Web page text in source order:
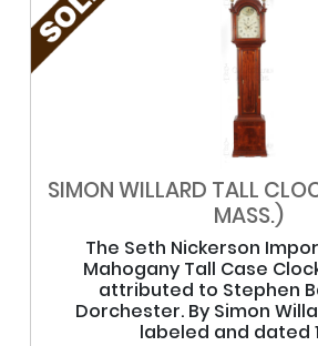
SIMON WILLARD TALL
MASS.)
The Seth Nickerson
Mahogany Tall Case
attributed to Stephen
Dorchester. By Simon
labeled and dated